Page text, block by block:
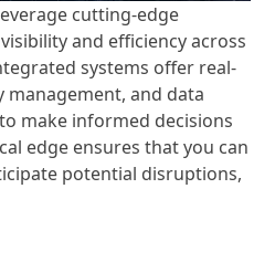
cutting-edge
and efficiency across
systems offer real-
and data
make informed decisions
edge ensures that you can
potential disruptions,